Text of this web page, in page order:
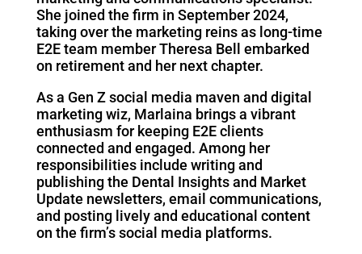
She joined the firm in September 2024,
taking over the marketing reins as long-time
E2E team member Theresa Bell embarked
on retirement and her next chapter.
As a Gen Z social media maven and digital
marketing wiz, Marlaina brings a vibrant
enthusiasm for keeping E2E clients
connected and engaged. Among her
responsibilities include writing and
publishing the Dental Insights and Market
Update newsletters, email communications,
and posting lively and educational content
on the firm’s social media platforms.